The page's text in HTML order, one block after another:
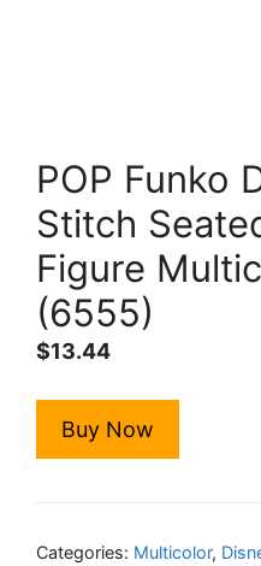
POP Funko
Stitch
Figure
(6555)
$13.44
Buy Now
Categories: Multicolor,